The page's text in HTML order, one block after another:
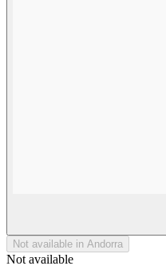
Not available in Andorra
Not available